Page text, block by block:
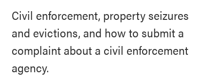
Civil enforcement, property seizures
and evictions, and how to submit a
complaint about a civil enforcement
agency.